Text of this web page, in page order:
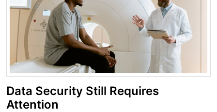
Data Security Still Requires
Attention